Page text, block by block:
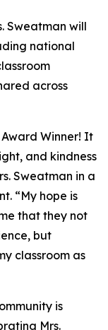
Sweatman will
national
across
Winner! It
and kindness
Sweatman in a
“My hope is
that they not
but
classroom as
is
Mrs.